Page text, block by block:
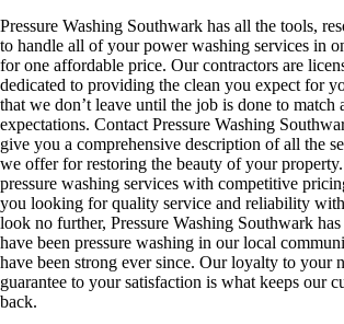
Pressure Washing Southwark has all the tools,
to handle all of your power washing services in
for one affordable price. Our contractors are
dedicated to providing the clean you expect for
that we don’t leave until the job is done to match
expectations. Contact Pressure Washing
give you a comprehensive description of all the
we offer for restoring the beauty of your
pressure washing services with competitive
you looking for quality service and reliability
look no further, Pressure Washing Southwark
have been pressure washing in our local
have been strong ever since. Our loyalty to your
guarantee to your satisfaction is what keeps our
back.